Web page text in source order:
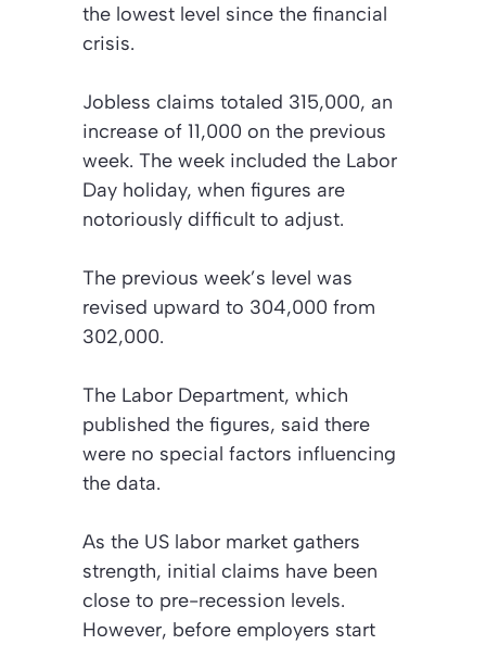
the lowest level since the financial
crisis.
Jobless claims totaled 315,000, an
increase of 11,000 on the previous
week. The week included the Labor
Day holiday, when figures are
notoriously difficult to adjust.
The previous week’s level was
revised upward to 304,000 from
302,000.
The Labor Department, which
published the figures, said there
were no special factors influencing
the data.
As the US labor market gathers
strength, initial claims have been
close to pre-recession levels.
However, before employers start